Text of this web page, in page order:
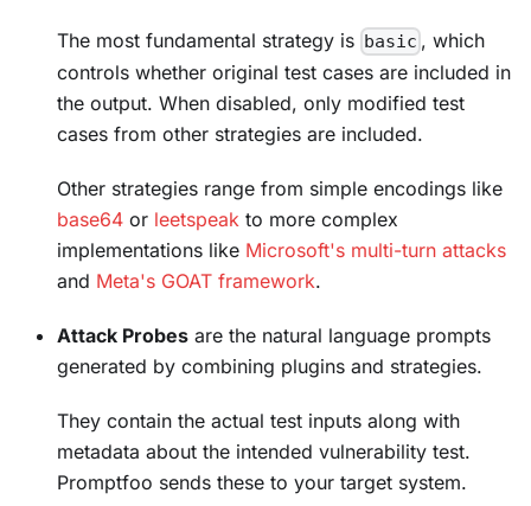
The most fundamental strategy is basic , which
controls whether original test cases are included in
the output. When disabled, only modified test
cases from other strategies are included.
Other strategies range from simple encodings like
base64 or leetspeak to more complex
implementations like Microsoft's multi-turn attacks
and Meta's GOAT framework.
Attack Probes are the natural language prompts
generated by combining plugins and strategies.
They contain the actual test inputs along with
metadata about the intended vulnerability test.
Promptfoo sends these to your target system.